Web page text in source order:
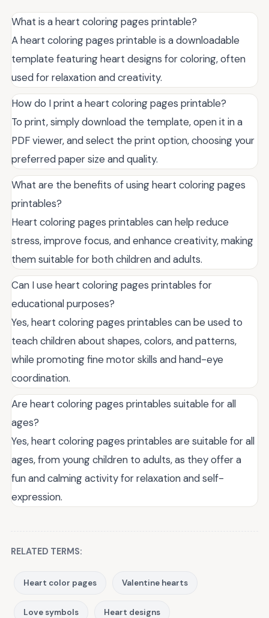
What is a heart coloring pages printable?
A heart coloring pages printable is a downloadable
template featuring heart designs for coloring, often
used for relaxation and creativity.
How do I print a heart coloring pages printable?
To print, simply download the template, open it in a
PDF viewer, and select the print option, choosing your
preferred paper size and quality.
What are the benefits of using heart coloring pages
printables?
Heart coloring pages printables can help reduce
stress, improve focus, and enhance creativity, making
them suitable for both children and adults.
Can I use heart coloring pages printables for
educational purposes?
Yes, heart coloring pages printables can be used to
teach children about shapes, colors, and patterns,
while promoting fine motor skills and hand-eye
coordination.
Are heart coloring pages printables suitable for all
ages?
Yes, heart coloring pages printables are suitable for all
ages, from young children to adults, as they offer a
fun and calming activity for relaxation and self-
expression.
RELATED TERMS:
Heart color pages Valentine hearts
Love symbols Heart designs